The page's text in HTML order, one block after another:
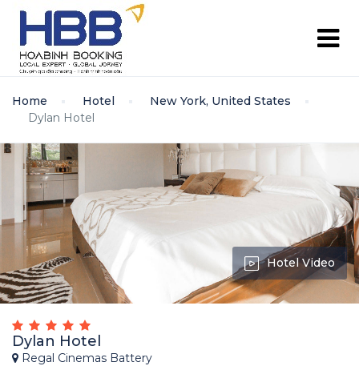
Home Hotel
New York, United States
Dylan Hotel
Hotel Video
Dylan Hotel
Regal Cinemas Battery